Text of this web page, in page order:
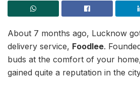
About 7 months ago, Lucknow
delivery service, Foodlee.
buds at the comfort of your
gained quite a reputation in the